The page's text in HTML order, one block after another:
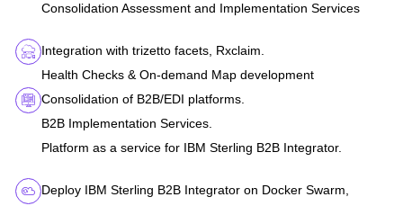
Consolidation Assessment and Implementation Services
Integration with trizetto facets, Rxclaim.
Health Checks & On-demand Map development
Consolidation of B2B/EDI platforms.
B2B Implementation Services.
Platform as a service for IBM Sterling B2B Integrator.
Deploy IBM Sterling B2B Integrator on Docker Swarm,